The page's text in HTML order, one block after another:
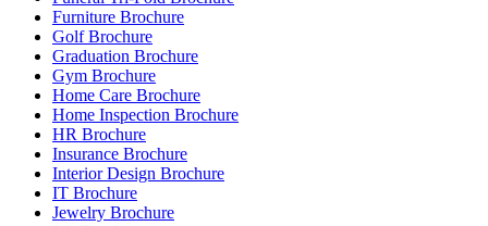
Furniture Brochure
Golf Brochure
Graduation Brochure
Gym Brochure
Home Care Brochure
Home Inspection Brochure
HR Brochure
Insurance Brochure
Interior Design Brochure
IT Brochure
Jewelry Brochure